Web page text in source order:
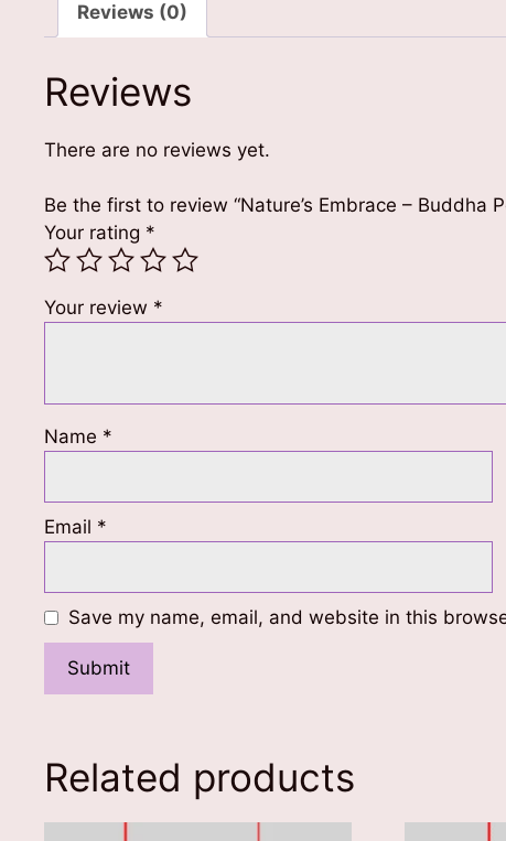
Reviews (0)
Reviews
There are no reviews yet.
Be the first to review “Nature’s Embrace – Buddha
Your rating *
Your review *
Name *
Email *
Save my name, email, and website in this
Related products